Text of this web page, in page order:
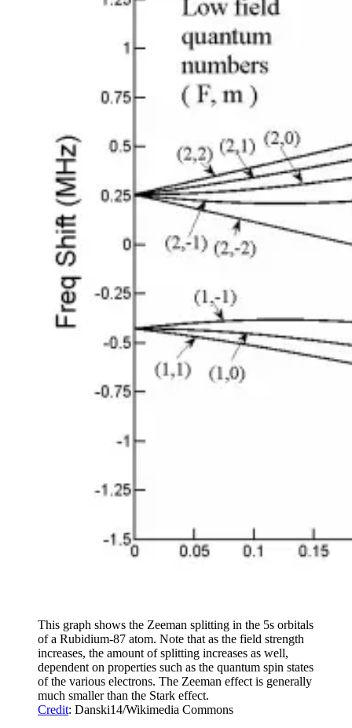
This graph shows the Zeeman splitting in the 5s orbitals
of a Rubidium-87 atom. Note that as the field strength
increases, the amount of splitting increases as well,
dependent on properties such as the quantum spin states
of the various electrons. The Zeeman effect is generally
much smaller than the Stark effect.
Credit: Danski14/Wikimedia Commons